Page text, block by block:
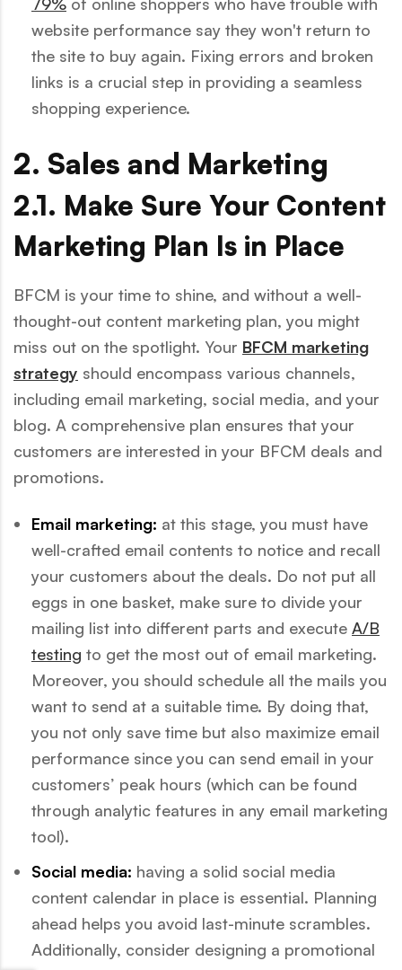
79% of online shoppers who have trouble with
website performance say they won't return to
the site to buy again. Fixing errors and broken
links is a crucial step in providing a seamless
shopping experience.
2. Sales and Marketing
2.1. Make Sure Your Content
Marketing Plan Is in Place
BFCM is your time to shine, and without a well-
thought-out content marketing plan, you might
miss out on the spotlight. Your BFCM marketing
strategy should encompass various channels,
including email marketing, social media, and your
blog. A comprehensive plan ensures that your
customers are interested in your BFCM deals and
promotions.
Email marketing: at this stage, you must have
well-crafted email contents to notice and recall
your customers about the deals. Do not put all
eggs in one basket, make sure to divide your
mailing list into different parts and execute A/B
testing to get the most out of email marketing.
Moreover, you should schedule all the mails you
want to send at a suitable time. By doing that,
you not only save time but also maximize email
performance since you can send email in your
customers’ peak hours (which can be found
through analytic features in any email marketing
tool).
Social media: having a solid social media
content calendar in place is essential. Planning
ahead helps you avoid last-minute scrambles.
Additionally, consider designing a promotional